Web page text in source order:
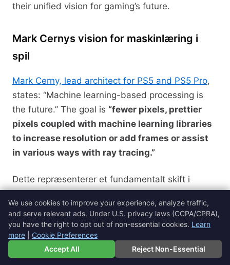
their unified vision for gaming’s future.
Mark Cernys vision for maskinlæring i
spil
Mark Cerny, lead architect for PS5 and PS5 Pro,
states: “Machine learning-based processing is
the future.” The goal is “fewer pixels, prettier
pixels coupled with machine learning libraries
to increase resolution or add frames or assist
in various ways with ray tracing.”
Dette repræsenterer et fundamentalt skift i
gaming-hardwarefilosofi, der prioriterer intelligent
behandling over rå beregningskraft.
Three Pillars of Project Amethyst🇩🇰Dansk
We use cookies to improve your experience, analyze traffic,
and serve relevant ads. Under U.S. privacy laws (CCPA/CPRA),
you have the right to opt out of non-essential cookies. Learn
more
Cookie Preferences
Accept All
Reject Non-Essential